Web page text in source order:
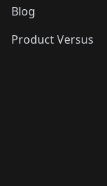
Blog
Product Versus